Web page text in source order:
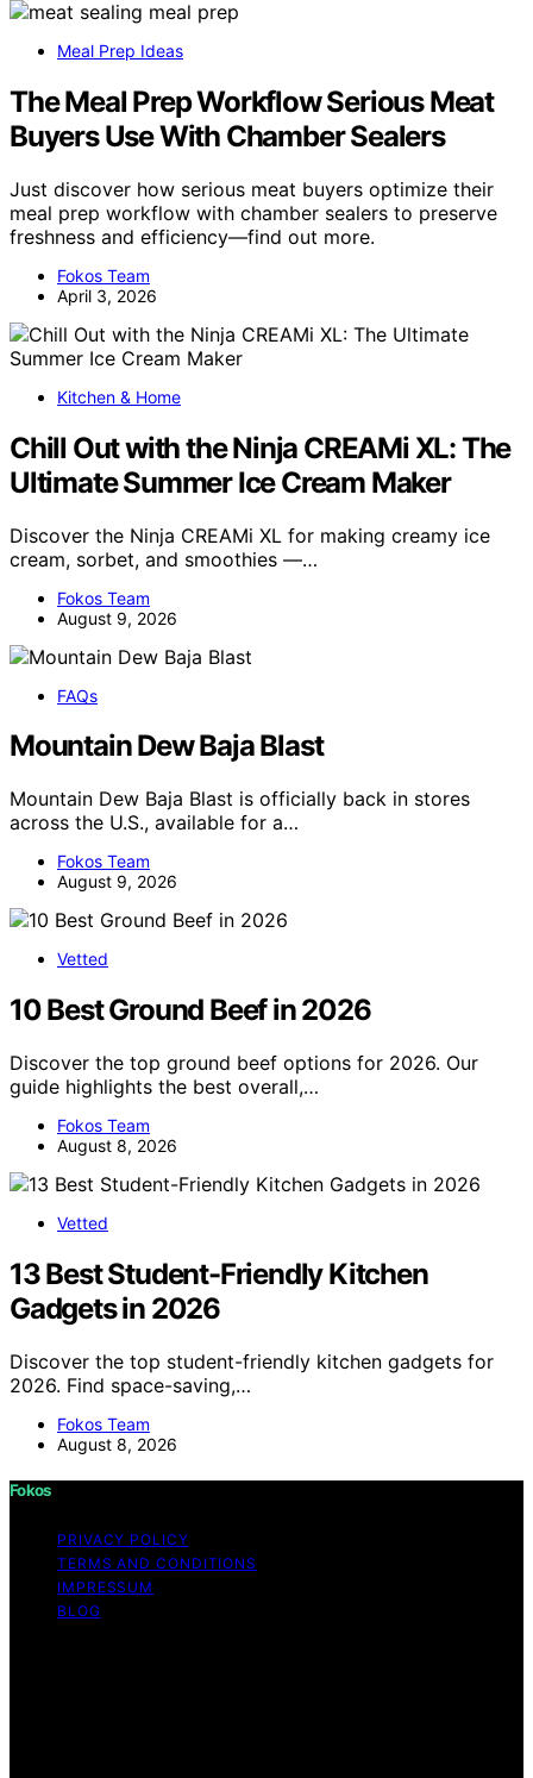
Meal Prep Ideas
The Meal Prep Workflow Serious Meat
Buyers Use With Chamber Sealers
Just discover how serious meat buyers optimize their
meal prep workflow with chamber sealers to preserve
freshness and efficiency—find out more.
Fokos Team
April 3, 2026
Kitchen & Home
Chill Out with the Ninja CREAMi XL: The
Ultimate Summer Ice Cream Maker
Discover the Ninja CREAMi XL for making creamy ice
cream, sorbet, and smoothies —…
Fokos Team
August 9, 2026
FAQs
Mountain Dew Baja Blast
Mountain Dew Baja Blast is officially back in stores
across the U.S., available for a…
Fokos Team
August 9, 2026
Vetted
10 Best Ground Beef in 2026
Discover the top ground beef options for 2026. Our
guide highlights the best overall,…
Fokos Team
August 8, 2026
Vetted
13 Best Student-Friendly Kitchen
Gadgets in 2026
Discover the top student-friendly kitchen gadgets for
2026. Find space-saving,…
Fokos Team
August 8, 2026
Fokos
PRIVACY POLICY
TERMS AND CONDITIONS
IMPRESSUM
BLOG